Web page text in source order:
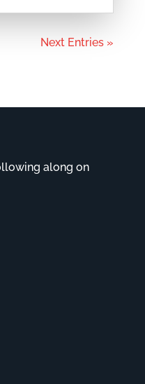
Next Entries »
along on